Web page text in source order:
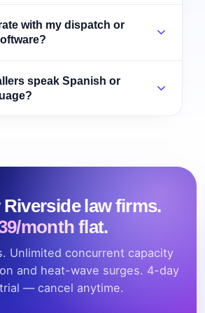
with my dispatch or
speak Spanish or
law firms.
month flat.
Unlimited concurrent capacity
and heat-wave surges. 4-day
— cancel anytime.